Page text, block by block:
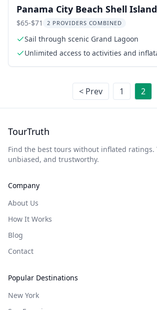
Panama City Beach Shell Island
Catamaran Adventure
$65-$71 2 PROVIDERS COMBINED
Sail through scenic Grand Lagoon
Unlimited access to activities and
< Prev 1 2
TourTruth
Find the best tours without inflated ratings.
unbiased, and trustworthy.
Company
About Us
How It Works
Blog
Contact
Popular Destinations
New York